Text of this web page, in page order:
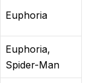
Euphoria
Euphoria,
Spider-Man